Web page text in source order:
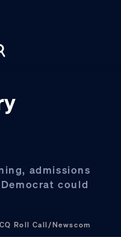
admissions
could
Roll Call/Newscom